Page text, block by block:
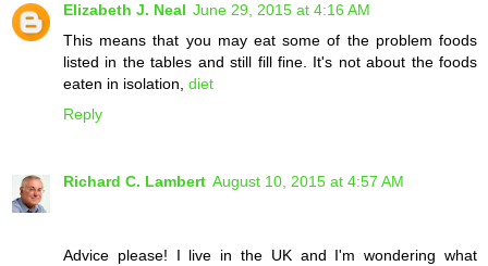
Elizabeth J. Neal June 29, 2015 at 4:16 AM
This means that you may eat some of the problem foods
listed in the tables and still fill fine. It's not about the foods
eaten in isolation, diet
Reply
Richard C. Lambert August 10, 2015 at 4:57 AM
Advice please! I live in the UK and I'm wondering what